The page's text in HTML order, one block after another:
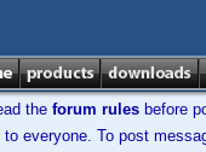
the forum rules before
everyone. To post